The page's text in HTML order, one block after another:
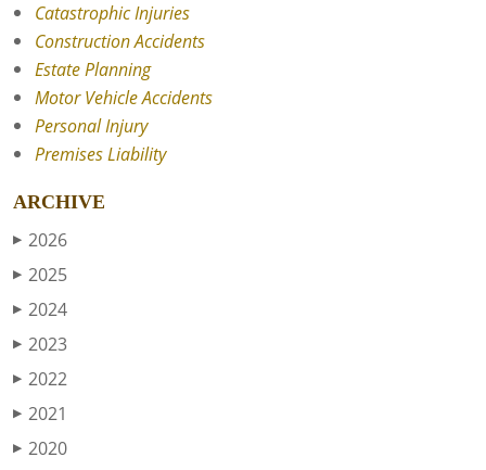
Catastrophic Injuries
Construction Accidents
Estate Planning
Motor Vehicle Accidents
Personal Injury
Premises Liability
ARCHIVE
▶ 2026
▶ 2025
▶ 2024
▶ 2023
▶ 2022
▶ 2021
▶ 2020